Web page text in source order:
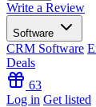
Write a Review
Software
CRM Software
Deals
63
Log in Get listed